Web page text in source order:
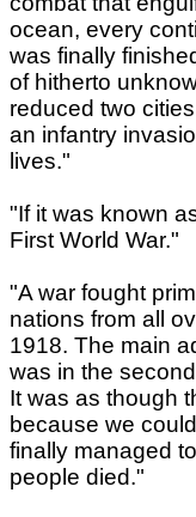
ocean, every
was finally
of hitherto
reduced two
an infantry
lives."
"If it was known
First World War."
"A war fought
nations from all
1918. The main
was in the
It was as though
because we
finally managed
people died."